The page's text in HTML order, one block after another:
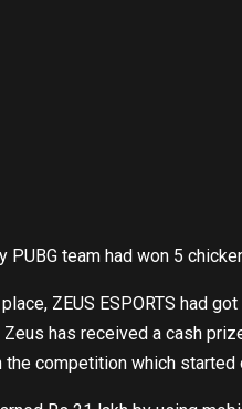
PUBG team had won 5
ZEUS ESPORTS had
has received a cash
the competition which started